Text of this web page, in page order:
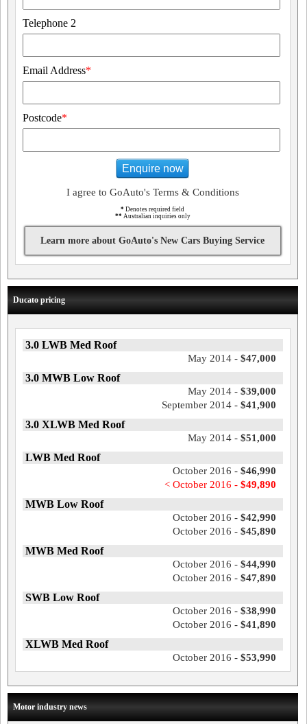
Telephone 2
Email Address*
Postcode*
Enquire now
I agree to GoAuto's Terms & Conditions
* Denotes required field
** Australian inquiries only
Learn more about GoAuto's New Cars Buying Service
Ducato pricing
3.0 LWB Med Roof
May 2014 - $47,000
3.0 MWB Low Roof
May 2014 - $39,000
September 2014 - $41,900
3.0 XLWB Med Roof
May 2014 - $51,000
LWB Med Roof
October 2016 - $46,990
< October 2016 - $49,890
MWB Low Roof
October 2016 - $42,990
October 2016 - $45,890
MWB Med Roof
October 2016 - $44,990
October 2016 - $47,890
SWB Low Roof
October 2016 - $38,990
October 2016 - $41,890
XLWB Med Roof
October 2016 - $53,990
Motor industry news